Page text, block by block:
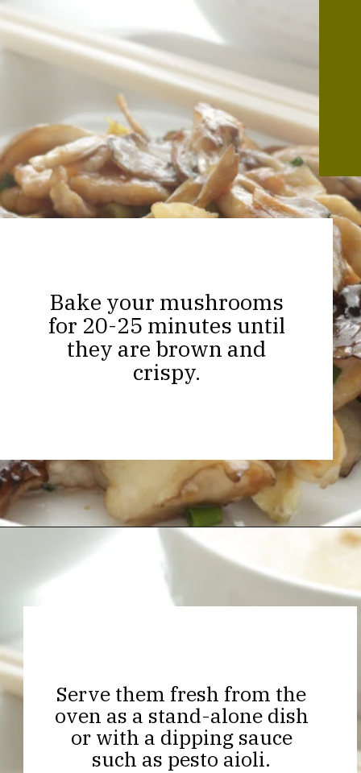
Bake your mushrooms
for 20-25 minutes until
they are brown and
crispy.
https://thekitchencommunity.org/hen-of-the-woods-mushrooms/?utm_source=discover&utm_medium=organic&utm_campaign=web_story
Serve them fresh from the
oven as a stand-alone dish
or with a dipping sauce
such as pesto aioli.